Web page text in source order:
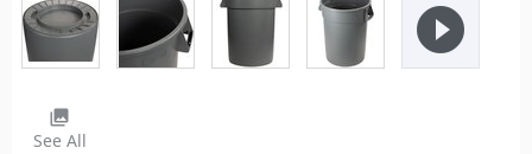
play_circle_filled
photo_library
See All